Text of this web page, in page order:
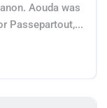
Aouda was
Passepartout,...